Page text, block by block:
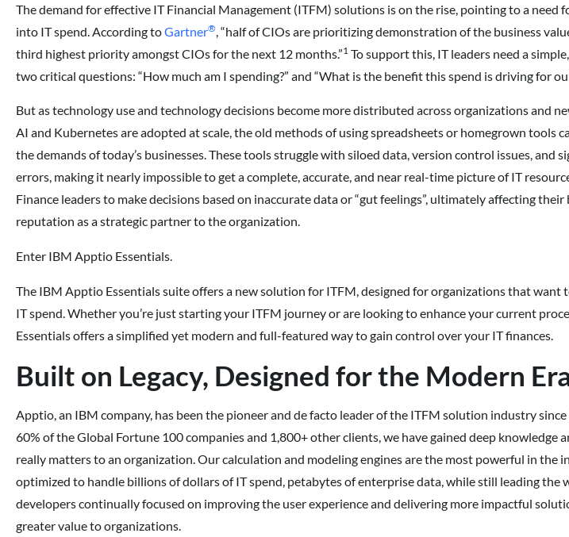
The demand for effective IT Financial Management (ITFM) solutions is on the rise, pointing to a need
into IT spend. According toGartner® , “half of CIOs are prioritizing demonstration of the business
third highest priority amongst CIOs for the next 12 months.”1 To support this, IT leaders need a
two critical questions: “How much am I spending?” and “What is the benefit this spend is driving for
But as technology use and technology decisions become more distributed across organizations and
AI and Kubernetes are adopted at scale, the old methods of using spreadsheets or homegrown tools
the demands of today’s businesses. These tools struggle with siloed data, version control issues, and
errors, making it nearly impossible to get a complete, accurate, and near real-time picture of IT
Finance leaders to make decisions based on inaccurate data or “gut feelings”, ultimately affecting
reputation as a strategic partner to the organization.
Enter IBM Apptio Essentials.
The IBM Apptio Essentials suite offers a new solution for ITFM, designed for organizations that want
IT spend. Whether you’re just starting your ITFM journey or are looking to enhance your current
Essentials offers a simplified yet modern and full-featured way to gain control over your IT finances.
Built on Legacy, Designed for the Modern
Apptio, an IBM company, has been the pioneer and de facto leader of the ITFM solution industry
60% of the Global Fortune 100 companies and 1,800+ other clients, we have gained deep knowledge
really matters to an organization. Our calculation and modeling engines are the most powerful in the
optimized to handle billions of dollars of IT spend, petabytes of enterprise data, while still leading the
developers continually focused on improving the user experience and delivering more impactful
greater value to organizations.